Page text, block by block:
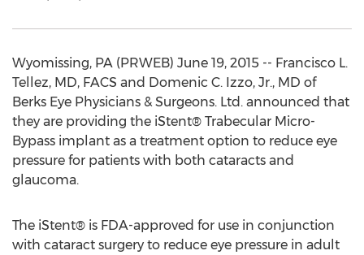
Wyomissing, PA (PRWEB) June 19, 2015 -- Francisco L.
Tellez, MD, FACS and Domenic C. Izzo, Jr., MD of
Berks Eye Physicians & Surgeons. Ltd. announced that
they are providing the iStent® Trabecular Micro-
Bypass implant as a treatment option to reduce eye
pressure for patients with both cataracts and
glaucoma.
The iStent® is FDA-approved for use in conjunction
with cataract surgery to reduce eye pressure in adult